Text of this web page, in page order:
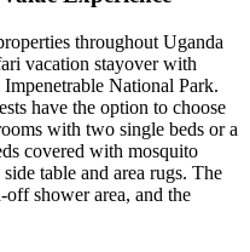
throughout Uganda
vacation stayover with
National Park.
have the option to choose
with two single beds or a
covered with mosquito
table and area rugs. The
off shower area, and the